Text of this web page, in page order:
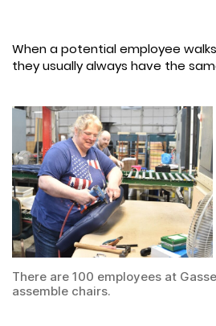
When a potential employee
they usually always have the
There are 100 employees at
assemble chairs.